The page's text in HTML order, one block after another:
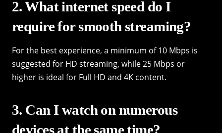
2. What internet speed do I
require for smooth streaming?
For the best experience, a minimum of 10 Mbps is
suggested for HD streaming, while 25 Mbps or
higher is ideal for Full HD and 4K content.
3. Can I watch on numerous
devices at the same time?